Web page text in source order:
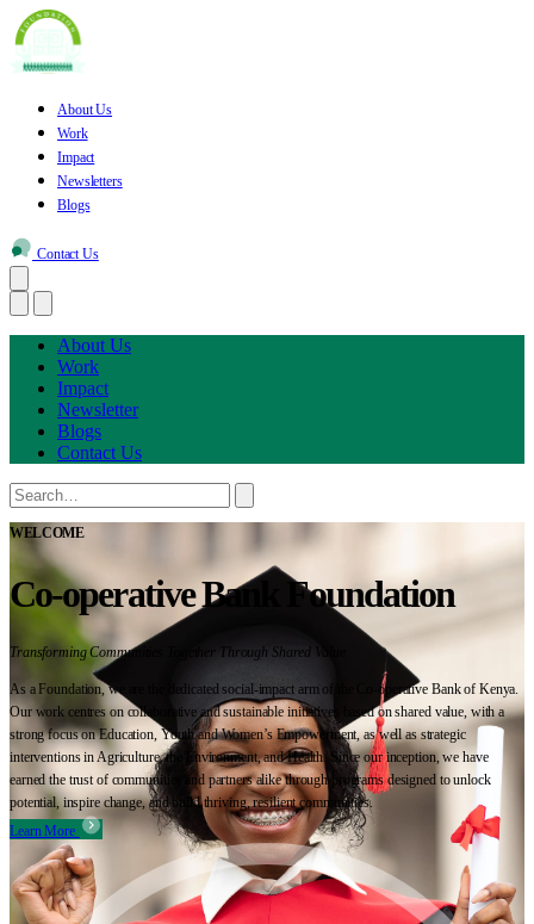
About Us
Work
Impact
Newsletters
Blogs
Contact Us
About Us
Work
Impact
Newsletter
Blogs
Contact Us
WELCOME
Co-operative Bank Foundation
Transforming Communities Together Through Shared Value
As a Foundation, we are the dedicated social-impact arm of the Co-operative Bank of Kenya.
Our work centres on collaborative and sustainable initiatives based on shared value, with a
strong focus on Education, Youth and Women’s Empowerment, as well as strategic
interventions in Agriculture, the Environment, and Health. Since our inception, we have
earned the trust of communities and partners alike through programs designed to unlock
potential, inspire change, and build thriving, resilient communities.
Learn More